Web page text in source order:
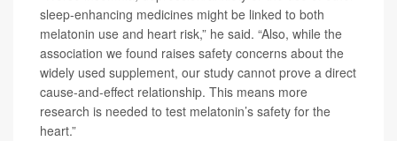
sleep-enhancing medicines might be linked to both
melatonin use and heart risk,” he said. “Also, while the
association we found raises safety concerns about the
widely used supplement, our study cannot prove a direct
cause-and-effect relationship. This means more
research is needed to test melatonin’s safety for the
heart.”